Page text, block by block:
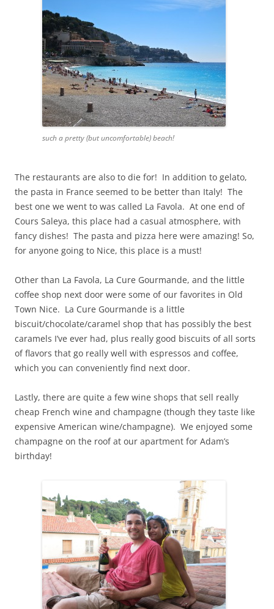
such a pretty (but uncomfortable) beach!
The restaurants are also to die for! In addition to gelato,
the pasta in France seemed to be better than Italy! The
best one we went to was called La Favola. At one end of
Cours Saleya, this place had a casual atmosphere, with
fancy dishes! The pasta and pizza here were amazing! So,
for anyone going to Nice, this place is a must!
Other than La Favola, La Cure Gourmande, and the little
coffee shop next door were some of our favorites in Old
Town Nice. La Cure Gourmande is a little
biscuit/chocolate/caramel shop that has possibly the best
caramels I’ve ever had, plus really good biscuits of all sorts
of flavors that go really well with espressos and coffee,
which you can conveniently find next door.
Lastly, there are quite a few wine shops that sell really
cheap French wine and champagne (though they taste like
expensive American wine/champagne). We enjoyed some
champagne on the roof at our apartment for Adam’s
birthday!